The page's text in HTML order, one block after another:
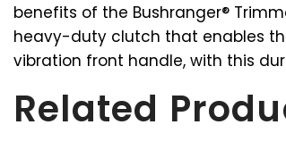
benefits of the Bushranger®
heavy-duty clutch that enables
vibration front handle, with this
Related